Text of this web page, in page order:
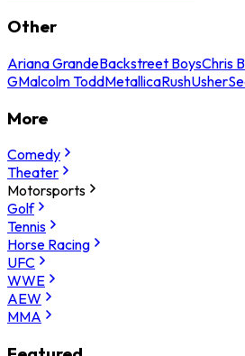
Other
Ariana GrandeBackstreet BoysChris
GMalcolm ToddMetallicaRushUsher
More
Comedy
Theater
Motorsports
Golf
Tennis
Horse Racing
UFC
WWE
AEW
MMA